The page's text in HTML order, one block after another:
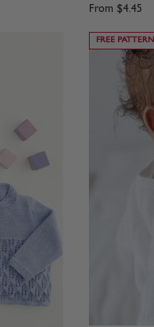
From $4.45
FREE PATTERN